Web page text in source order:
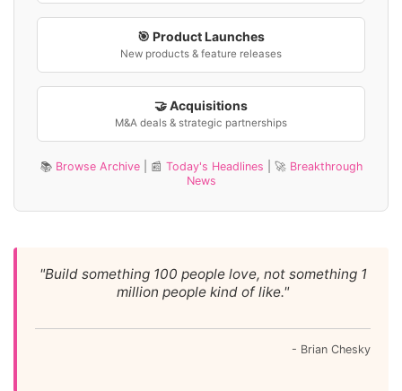
🎯 Product Launches
New products & feature releases
🤝 Acquisitions
M&A deals & strategic partnerships
📚 Browse Archive| 📰 Today's Headlines | 🚀 Breakthrough
News
"Build something 100 people love, not something 1
million people kind of like."
- Brian Chesky